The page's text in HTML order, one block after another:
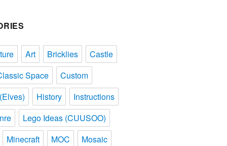
Art Bricklies
Castle
Space
Custom
History
Instructions
Lego Ideas (CUUSOO)
Minecraft
MOC
Mosaic